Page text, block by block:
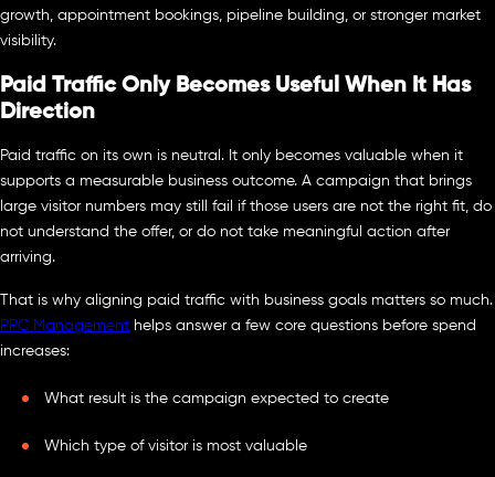
growth, appointment bookings, pipeline building, or stronger market
visibility.
Paid Traffic Only Becomes Useful When It Has
Direction
Paid traffic on its own is neutral. It only becomes valuable when it
supports a measurable business outcome. A campaign that brings
large visitor numbers may still fail if those users are not the right fit, do
not understand the offer, or do not take meaningful action after
arriving.
That is why aligning paid traffic with business goals matters so much.
PPC Management helps answer a few core questions before spend
increases:
What result is the campaign expected to create
Which type of visitor is most valuable